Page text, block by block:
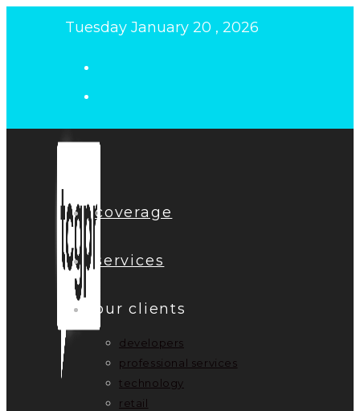
Tuesday January 20 , 2026
coverage
services
our clients
developers
professional services
technology
retail